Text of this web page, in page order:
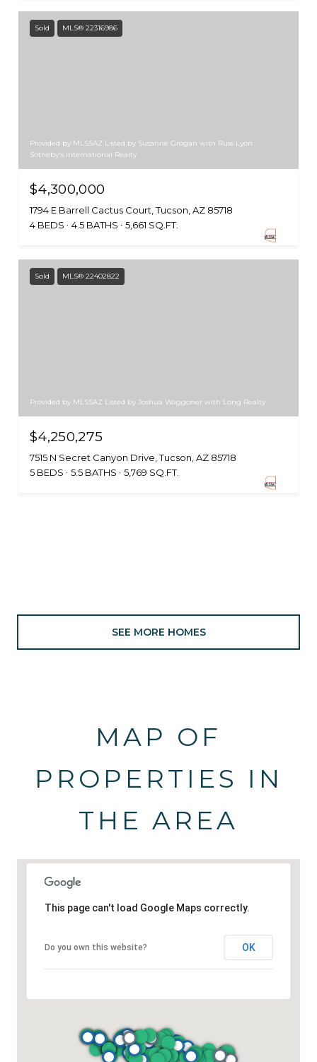
Sold MLS® 22316986
Provided by MLSSAZ Listed by Susanne Grogan with Russ Lyon
Sotheby's International Realty
$4,300,000
1794 E Barrell Cactus Court, Tucson, AZ 85718
4 BEDS
4.5 BATHS 5,661 SQ.FT.
Sold MLS® 22402822
Provided by MLSSAZ Listed by Joshua Waggoner with Long Realty
$4,250,275
7515 N Secret Canyon Drive, Tucson, AZ 85718
5 BEDS
5.5 BATHS 5,769 SQ.FT.
SEE MORE HOMES
MAP OF
PROPERTIES IN
THE AREA
This page can't load Google Maps correctly.
Do you own this website? OK